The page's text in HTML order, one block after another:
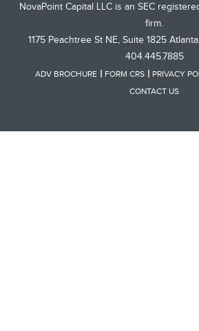
NovaPoint Capital LLC is an SEC
firm.
1175 Peachtree St NE, Suite 1825
404.445.7885
ADV BROCHURE FORM CRS PRIVACY
CONTACT US